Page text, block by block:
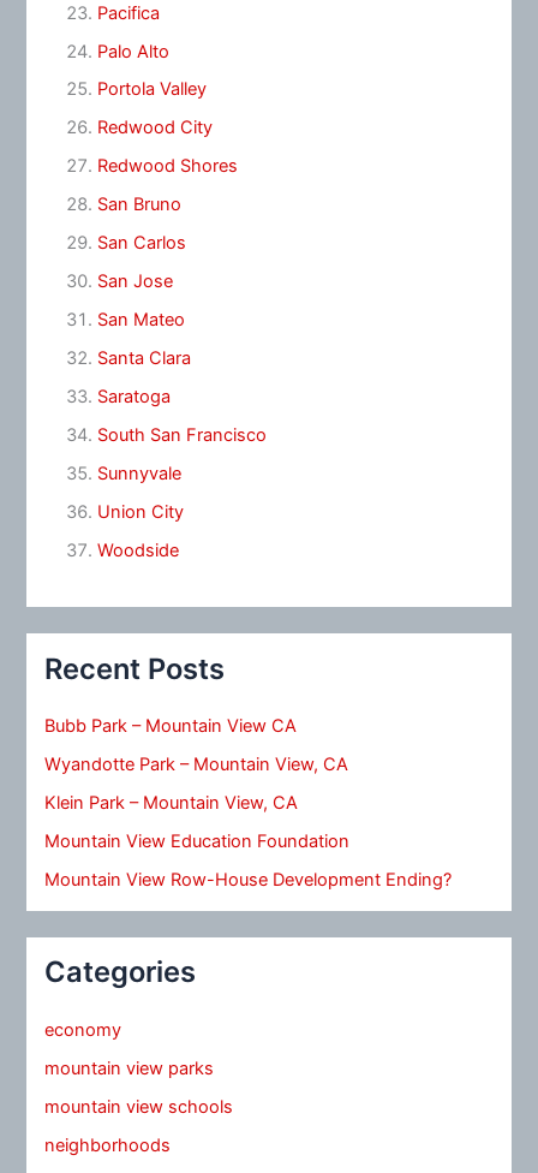
Pacifica
Palo Alto
Portola Valley
Redwood City
Redwood Shores
San Bruno
San Carlos
San Jose
San Mateo
Santa Clara
Saratoga
South San Francisco
Sunnyvale
Union City
Woodside
Recent Posts
Bubb Park – Mountain View CA
Wyandotte Park – Mountain View, CA
Klein Park – Mountain View, CA
Mountain View Education Foundation
Mountain View Row-House Development Ending?
Categories
economy
mountain view parks
mountain view schools
neighborhoods